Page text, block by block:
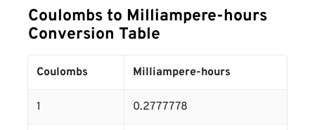
Coulombs to Milliampere-hours
Conversion Table
Coulombs Milliampere-hours
1 0.2777778